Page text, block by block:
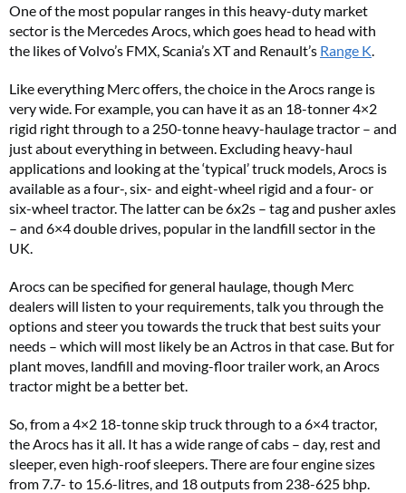
One of the most popular ranges in this heavy-duty market
sector is the Mercedes Arocs, which goes head to head with
the likes of Volvo’s FMX, Scania’s XT and Renault’s Range K
Like everything Merc offers, the choice in the Arocs range is
very wide. For example, you can have it as an 18-tonner 4×2
rigid right through to a 250-tonne heavy-haulage tractor – and
just about everything in between. Excluding heavy-haul
applications and looking at the ‘typical’ truck models, Arocs is
available as a four-, six- and eight-wheel rigid and a four- or
six-wheel tractor. The latter can be 6x2s – tag and pusher axles
– and 6×4 double drives, popular in the landfill sector in the
UK.
Arocs can be specified for general haulage, though Merc
dealers will listen to your requirements, talk you through the
options and steer you towards the truck that best suits your
needs – which will most likely be an Actros in that case. But for
plant moves, landfill and moving-floor trailer work, an Arocs
tractor might be a better bet.
So, from a 4×2 18-tonne skip truck through to a 6×4 tractor,
the Arocs has it all. It has a wide range of cabs – day, rest and
sleeper, even high-roof sleepers. There are four engine sizes
from 7.7- to 15.6-litres, and 18 outputs from 238-625 bhp.